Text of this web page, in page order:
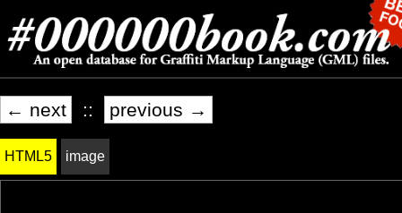
← next :: previous →
HTML5 image